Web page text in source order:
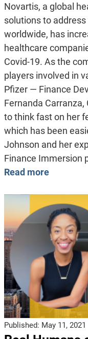
Novartis, a global
solutions to
worldwide, has
healthcare
Covid-19. As the
players involved in
Pfizer — Finance
Fernanda Carranza,
to think fast on her
which has been
Johnson and her
Finance Immersion
Read more
Published: May 11, 2021